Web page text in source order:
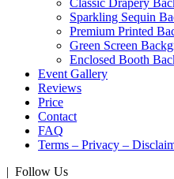
Classic Drapery
Sparkling Sequin
Premium Printed
Green Screen
Enclosed Booth
Event Gallery
Reviews
Price
Contact
FAQ
Terms – Privacy –
| Follow Us